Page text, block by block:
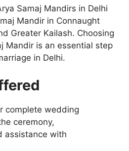
Samaj Mandirs in Delhi
Mandir in Connaught
Greater Kailash. Choosing
Mandir is an essential step
in Delhi.
complete wedding
ceremony,
assistance with